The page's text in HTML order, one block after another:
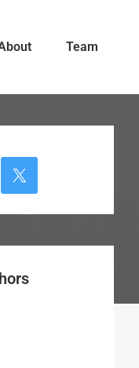
Team